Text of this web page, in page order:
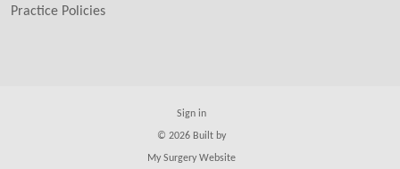
Practice Policies
Sign in
© 2026 Built by
My Surgery Website